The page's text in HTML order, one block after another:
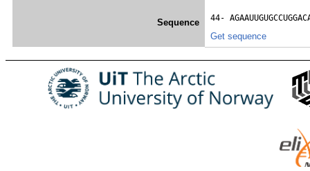
Sequence
44-
Get sequence